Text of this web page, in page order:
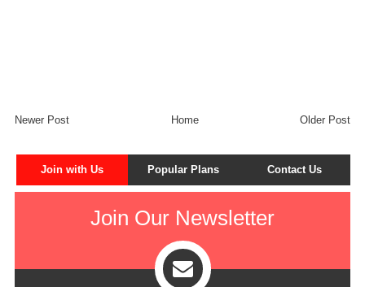
Newer Post Older Post
Home
Join with Us Popular Plans Contact Us
Join Our Newsletter